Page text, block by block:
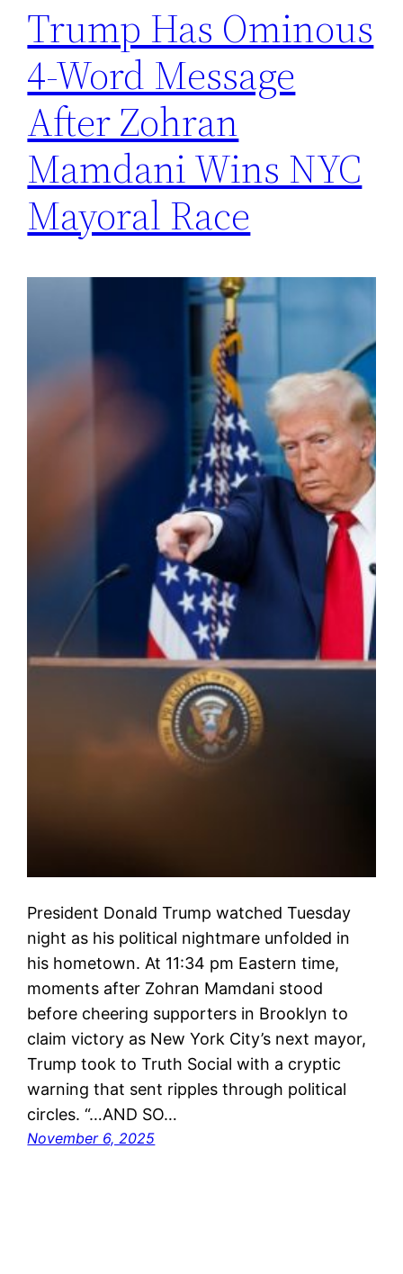
Trump Has Ominous
4-Word Message
After Zohran
Mamdani Wins NYC
Mayoral Race
President Donald Trump watched Tuesday
night as his political nightmare unfolded in
his hometown. At 11:34 pm Eastern time,
moments after Zohran Mamdani stood
before cheering supporters in Brooklyn to
claim victory as New York City’s next mayor,
Trump took to Truth Social with a cryptic
warning that sent ripples through political
circles. “…AND SO…
November 6, 2025